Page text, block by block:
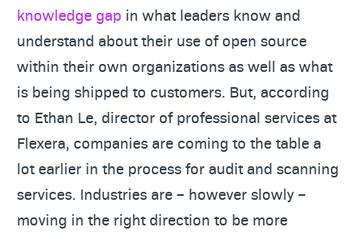
knowledge gap in what leaders know and
understand about their use of open source
within their own organizations as well as what
is being shipped to customers. But, according
to Ethan Le, director of professional services at
Flexera, companies are coming to the table a
lot earlier in the process for audit and scanning
services. Industries are – however slowly –
moving in the right direction to be more